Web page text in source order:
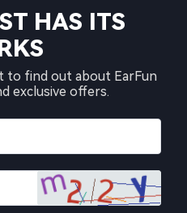
HAS ITS
to find out about EarFun
exclusive offers.